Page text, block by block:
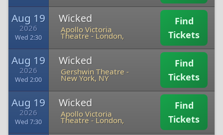
Aug 19
2026
Wed 2:30
Wicked
Apollo Victoria
Theatre -London,
Find
Tickets
Aug 19
2026
Wed 2:00
Wicked
Gershwin Theatre -
New York, NY
Find
Tickets
Aug 19
2026
Wed 7:30
Wicked
Apollo Victoria
Theatre -London,
Find
Tickets